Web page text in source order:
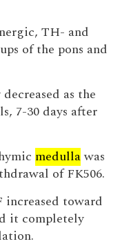
TH- and
of the pons and
as the
7-30 days after
medullawas
of FK506.
increased toward
it completely